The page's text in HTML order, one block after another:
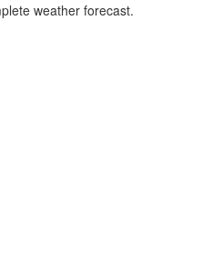
weather forecast.